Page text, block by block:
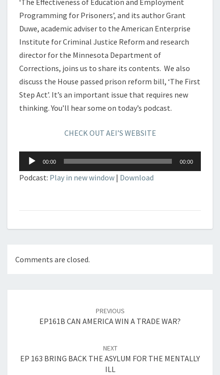
‘The Effectiveness of Education and Employment
Programming for Prisoners’, and its author Grant
Duwe, academic adviser to the American Enterprise
Institute for Criminal Justice Reform and research
director for the Minnesota Department of
Corrections, joins us to share its contents. We also
discuss the House passed prison reform bill, ‘The First
Step Act’. It’s an important issue that requires new
thinking. You’ll hear some on today’s podcast.
CHECK OUT AEI’S WEBSITE
Audio
Player
00:00 00:00
Podcast: Play in new window | Download
Comments are closed.
PREVIOUS
EP161B CAN AMERICA WIN A TRADE WAR?
NEXT
EP 163 BRING BACK THE ASYLUM FOR THE MENTALLY
ILL